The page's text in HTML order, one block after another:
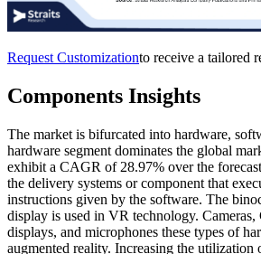
Request Customizationto receive a tailored
Components Insights
The market is bifurcated into hardware,
hardware segment dominates the global
exhibit a CAGR of 28.97% over the
the delivery systems or component that
instructions given by the software. The
display is used in VR technology. Cameras,
displays, and microphones these types of
augmented reality. Increasing the